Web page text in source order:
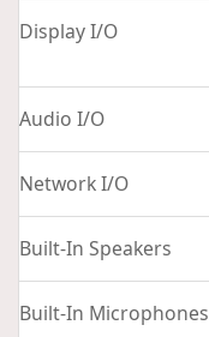
Display I/O
Audio I/O
Network I/O
Built-In Speakers
Built-In Microphones